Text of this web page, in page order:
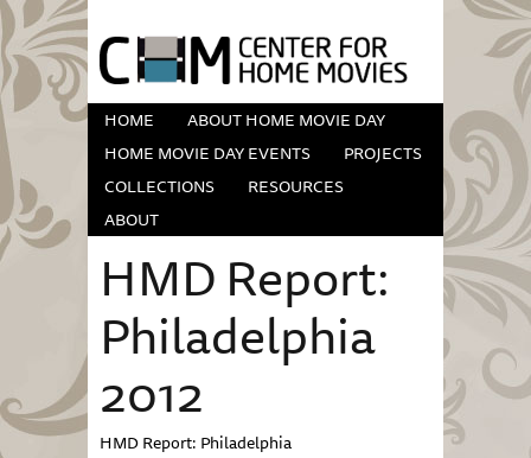
HOME
ABOUT HOME MOVIE DAY
HOME MOVIE DAY EVENTS
PROJECTS
COLLECTIONS
RESOURCES
ABOUT
HMD Report:
Philadelphia
2012
HMD Report: Philadelphia